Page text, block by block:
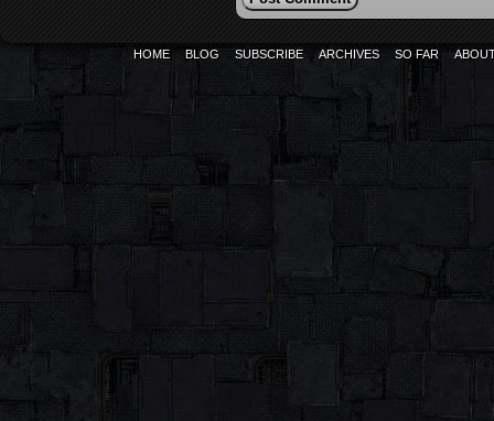
HOME BLOG SUBSCRIBE ARCHIVES SO FAR